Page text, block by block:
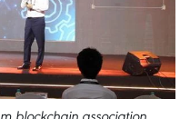
blockchain association